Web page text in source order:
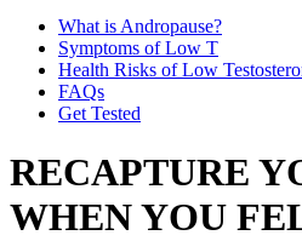
What is Andropause?
Symptoms of Low T
Health Risks of Low
FAQs
Get Tested
RECAPTURE
WHEN YOU